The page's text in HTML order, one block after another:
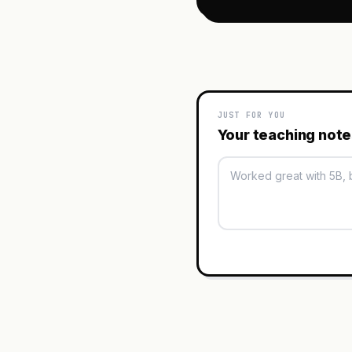
JUST FOR YOU
Your teaching